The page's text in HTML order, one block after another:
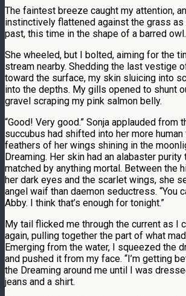
The faintest breeze caught my attention,
instinctively flattened against the grass
past, this time in the shape of a barred owl.
She wheeled, but I bolted, aiming for the
stream nearby. Shedding the last vestige
toward the surface, my skin sluicing into
into the depths. My gills opened to shunt
gravel scraping my pink salmon belly.
“Good! Very good.” Sonja applauded from
succubus had shifted into her more
feathers of her wings shining in the
Dreaming. Her skin had an alabaster
matched by anything mortal. Between the
her dark eyes and the scarlet wings, she
angel waif than daemon seductress. “You
Abby. I think that’s enough for tonight.”
My tail flicked me through the current as I
again, pulling together the part of what
Emerging from the water, I squeezed the
and pushed it from my face. “I’m getting
the Dreaming around me until I was
jeans and a shirt.